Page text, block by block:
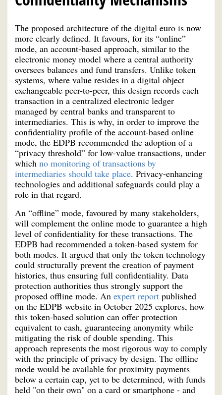
The proposed architecture of the digital euro is now
more clearly defined. It favours, for its “online”
mode, an account-based approach, similar to the
electronic money model where a central authority
oversees balances and fund transfers. Unlike token
systems, where value resides in a digital object
exchangeable peer-to-peer, this design records each
transaction in a centralized electronic ledger
managed by central banks and transparent to
intermediaries. This is why, in order to improve the
confidentiality profile of the account-based online
mode, the EDPB recommended the adoption of a
“privacy threshold” for low-value transactions, under
which no monitoring of transactions by
intermediaries should take place. Privacy-enhancing
technologies and additional safeguards could play a
role in that regard.
An “offline” mode, favoured by many stakeholders,
will complement the online mode to guarantee a high
level of confidentiality for these transactions. The
EDPB had recommended a token-based system for
both modes. It argued that only the token technology
could structurally prevent the creation of payment
histories, thus ensuring full confidentiality. Data
protection authorities thus strongly support the
proposed offline mode. An expert report published
on the EDPB website in October 2025 explores, how
this token-based solution can offer protection
equivalent to cash, guaranteeing anonymity while
mitigating the risk of double spending. This
approach represents the most rigorous way to comply
with the principle of privacy by design. The offline
mode would be available for proximity payments
below a certain cap, yet to be determined, with funds
held "on their own" on a card or smartphone - and